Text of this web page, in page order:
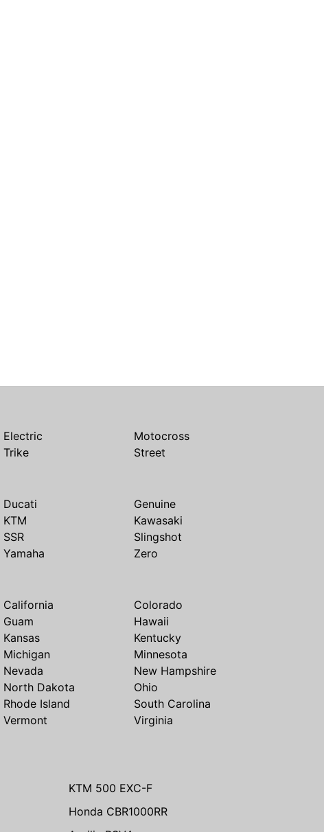
Electric
Motocross
Trike Street
Ducati
Genuine
KTM
Kawasaki
SSR
Slingshot
Yamaha Zero
California
Colorado
Guam
Hawaii
Kansas
Kentucky
Michigan
Minnesota
Nevada
New Hampshire
North Dakota
Ohio
Rhode Island
South Carolina
Vermont
Virginia
KTM 500 EXC-F
Honda CBR1000RR